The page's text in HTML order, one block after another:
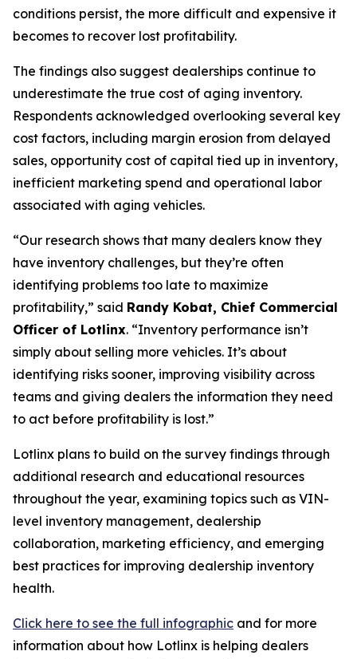
conditions persist, the more difficult and expensive it
becomes to recover lost profitability.
The findings also suggest dealerships continue to
underestimate the true cost of aging inventory.
Respondents acknowledged overlooking several key
cost factors, including margin erosion from delayed
sales, opportunity cost of capital tied up in inventory,
inefficient marketing spend and operational labor
associated with aging vehicles.
“Our research shows that many dealers know they
have inventory challenges, but they’re often
identifying problems too late to maximize
profitability,” said Randy Kobat, Chief Commercial
Officer of Lotlinx. “Inventory performance isn’t
simply about selling more vehicles. It’s about
identifying risks sooner, improving visibility across
teams and giving dealers the information they need
to act before profitability is lost.”
Lotlinx plans to build on the survey findings through
additional research and educational resources
throughout the year, examining topics such as VIN-
level inventory management, dealership
collaboration, marketing efficiency, and emerging
best practices for improving dealership inventory
health.
Click here to see the full infographic and for more
information about how Lotlinx is helping dealers